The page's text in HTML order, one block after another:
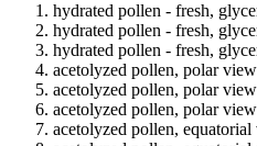
hydrated pollen - fresh,
hydrated pollen - fresh,
hydrated pollen - fresh,
acetolyzed pollen, polar
acetolyzed pollen, polar
acetolyzed pollen, polar
acetolyzed pollen,